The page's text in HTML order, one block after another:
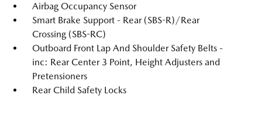
Airbag Occupancy Sensor
Smart Brake Support - Rear (SBS-R)/Rear
Crossing (SBS-RC)
Outboard Front Lap And Shoulder Safety Belts -
inc: Rear Center 3 Point, Height Adjusters and
Pretensioners
Rear Child Safety Locks